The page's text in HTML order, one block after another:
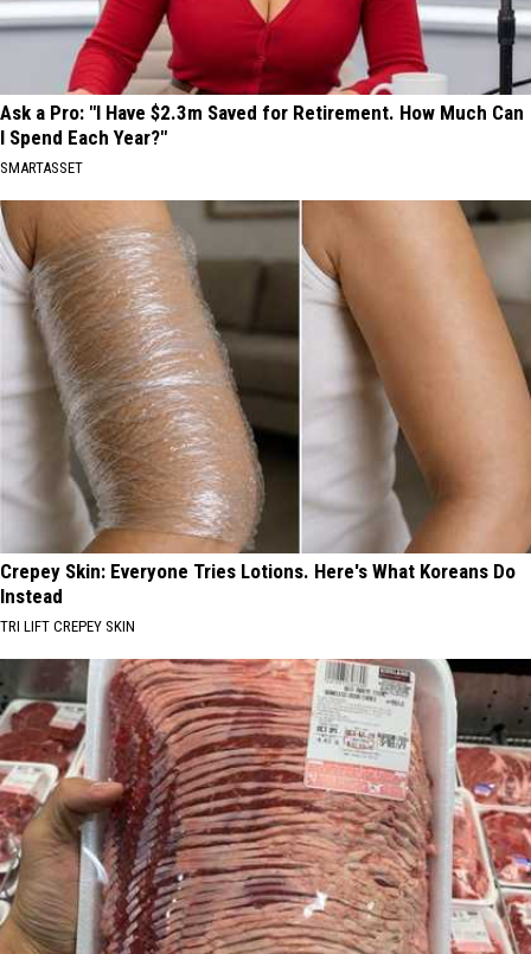
Ask a Pro: "I Have $2.3m Saved for Retirement. How Much Can
I Spend Each Year?"
SMARTASSET
Crepey Skin: Everyone Tries Lotions. Here's What Koreans Do
Instead
TRI LIFT CREPEY SKIN